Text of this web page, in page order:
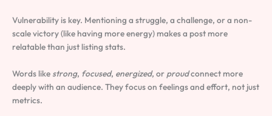
Vulnerability is key. Mentioning a struggle, a challenge, or a non-
scale victory (like having more energy) makes a post more
relatable than just listing stats.
Words like strong, focused, energized, or proudconnect more
deeply with an audience. They focus on feelings and effort, not just
metrics.